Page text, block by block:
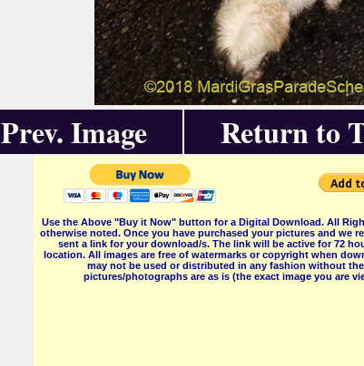
Prev. Image Return to
Use the Above "Buy it Now" button for a Digital Download. All
otherwise noted. Once you have purchased your pictures and we
sent a link for your download/s. The link will be active for 72
location. All images are free of watermarks or copyright when
may not be used or distributed in any fashion without
pictures/photographs are as is (the exact image you are